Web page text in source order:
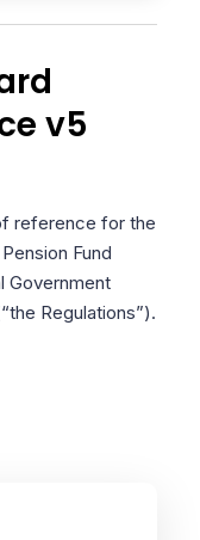
v5
reference for the
Fund
Government
Regulations”).